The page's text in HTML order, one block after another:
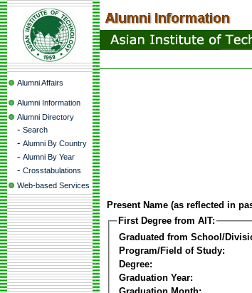
Alumni Affairs
Alumni Information
Alumni Directory
- Search
- Alumni By Country
- Alumni By Year
- Crosstabulations
Web-based Services
Present Name (as reflected in
First Degree from AIT:
Graduated from School/
Program/Field of Study:
Degree:
Graduation Year: